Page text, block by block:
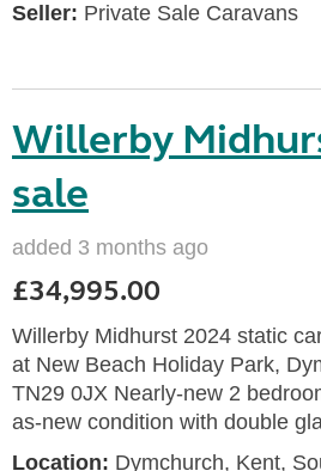
Seller: Private Sale Caravans
Willerby
sale
added 3 months ago
£34,995.00
Willerby Midhurst 2024 static
at New Beach Holiday Park,
TN29 0JX Nearly-new 2
as-new condition with double
Location: Dymchurch, Kent,